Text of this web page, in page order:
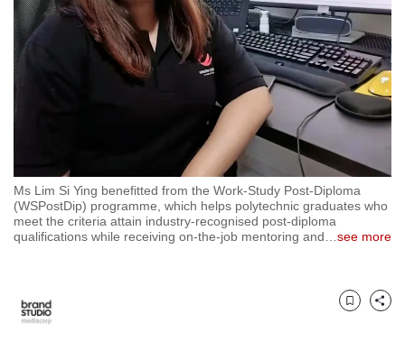
Ms Lim Si Ying benefitted from the Work-Study Post-Diploma
(WSPostDip) programme, which helps polytechnic graduates who
meet the criteria attain industry-recognised post-diploma
qualifications while receiving on-the-job mentoring and
see more
BookmarkShare
but
experience
fast,
secure
and
the
can
possibly